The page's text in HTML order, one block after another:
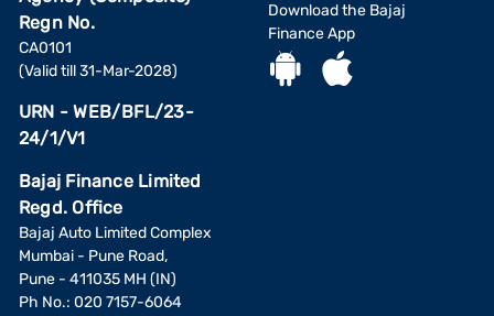
Regn No.
CA0101
(Valid till 31-Mar-2028)
URN - WEB/BFL/23-
24/1/V1
Bajaj Finance Limited
Regd. Office
Bajaj Auto Limited Complex
Mumbai - Pune Road,
Pune - 411035 MH (IN)
Ph No.: 020 7157-6064
Download the Bajaj
Finance App